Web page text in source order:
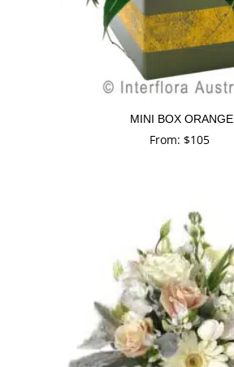
MINI BOX ORANGE
From: $105